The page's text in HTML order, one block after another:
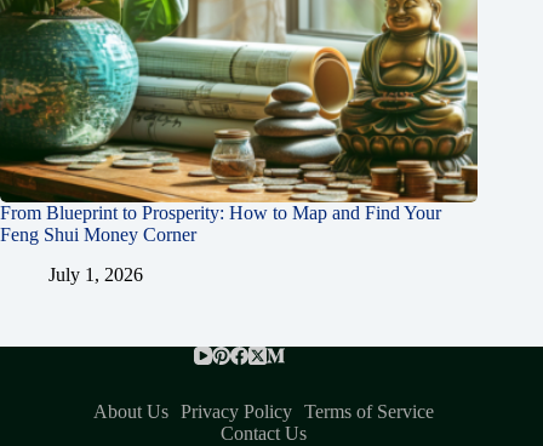
From Blueprint to Prosperity: How to Map and Find Your
Feng Shui Money Corner
July 1, 2026
About Us Privacy Policy
Terms of Service
Contact Us